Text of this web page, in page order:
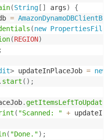
(String [ ] args)
{
=
(new
(REGION)
;
> updateInPlaceJob = new
. start ( ) ;
.
( "Scanned: " +
( "Done.") ;